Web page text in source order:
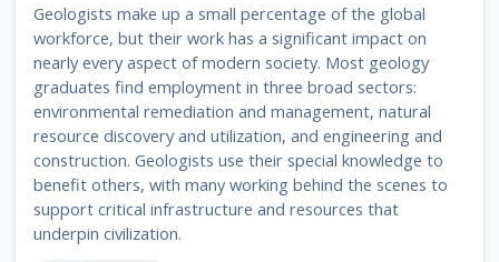
Geologists make up a small percentage of the global
workforce, but their work has a significant impact on
nearly every aspect of modern society. Most geology
graduates find employment in three broad sectors:
environmental remediation and management, natural
resource discovery and utilization, and engineering and
construction. Geologists use their special knowledge to
benefit others, with many working behind the scenes to
support critical infrastructure and resources that
underpin civilization.